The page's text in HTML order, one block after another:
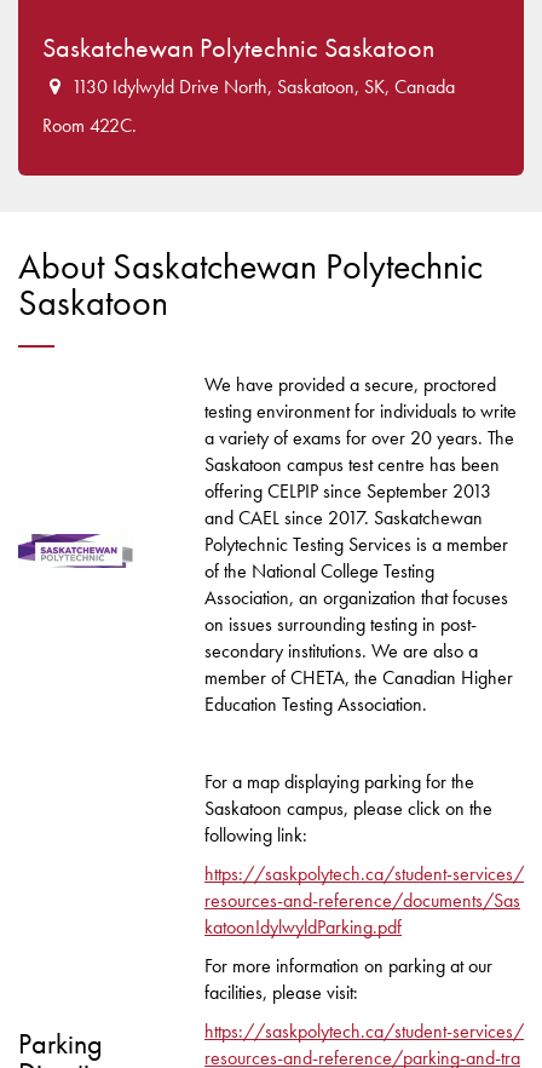
Saskatchewan Polytechnic Saskatoon
1130 Idylwyld Drive North, Saskatoon, SK, Canada
Room 422C.
About Saskatchewan Polytechnic
Saskatoon
We have provided a secure, proctored
testing environment for individuals to write
a variety of exams for over 20 years. The
Saskatoon campus test centre has been
offering CELPIP since September 2013
and CAEL since 2017. Saskatchewan
Polytechnic Testing Services is a member
of the National College Testing
Association, an organization that focuses
on issues surrounding testing in post-
secondary institutions. We are also a
member of CHETA, the Canadian Higher
Education Testing Association.
Parking
For a map displaying parking for the
Saskatoon campus, please click on the
following link:
https://saskpolytech.ca/student-services/
resources-and-reference/documents/Sas
katoonIdylwyldParking.pdf
For more information on parking at our
facilities, please visit:
https://saskpolytech.ca/student-services/
resources-and-reference/parking-and-tra